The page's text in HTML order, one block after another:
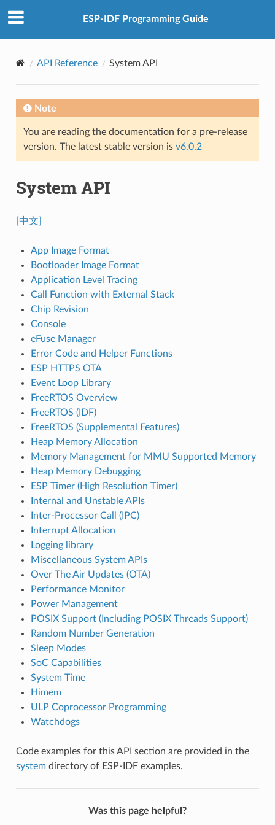
ESP-IDF Programming Guide
API Reference System API
Note
You are reading the documentation for a pre-release
version. The latest stable version is v6.0.2
System API
[中文]
App Image Format
Bootloader Image Format
Application Level Tracing
Call Function with External Stack
Chip Revision
Console
eFuse Manager
Error Code and Helper Functions
ESP HTTPS OTA
Event Loop Library
FreeRTOS Overview
FreeRTOS (IDF)
FreeRTOS (Supplemental Features)
Heap Memory Allocation
Memory Management for MMU Supported Memory
Heap Memory Debugging
ESP Timer (High Resolution Timer)
Internal and Unstable APIs
Inter-Processor Call (IPC)
Interrupt Allocation
Logging library
Miscellaneous System APIs
Over The Air Updates (OTA)
Performance Monitor
Power Management
POSIX Support (Including POSIX Threads Support)
Random Number Generation
Sleep Modes
SoC Capabilities
System Time
Himem
ULP Coprocessor Programming
Watchdogs
Code examples for this API section are provided in the
systemdirectory of ESP-IDF examples.
Was this page helpful?